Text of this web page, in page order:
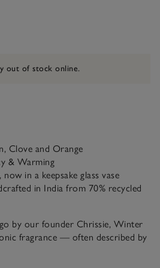
out of stock online.
Clove and Orange
& Warming
in a keepsake glass vase
in India from 70% recycled
by our founder Chrissie, Winter
fragrance — often described by
clove and fresh, zesty